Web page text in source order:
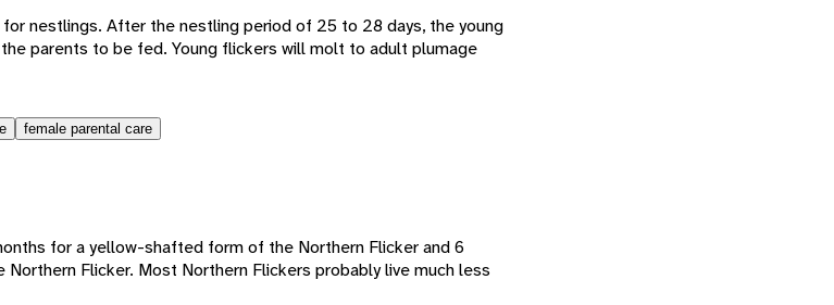
nestlings. After the nestling period of 25 to 28 days, the young
parents to be fed. Young flickers will molt to adult plumage
female parental care
for a yellow-shafted form of the Northern Flicker and 6
Flicker. Most Northern Flickers probably live much less